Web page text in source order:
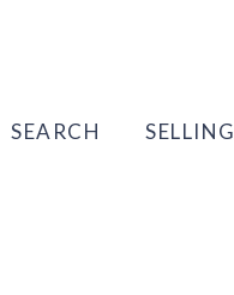
SEARCH SELLING